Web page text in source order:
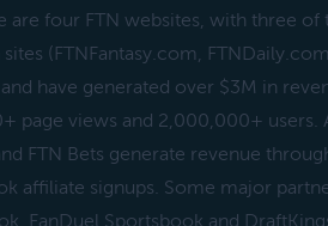
are four FTN websites, with three of
(FTNFantasy.com,
have generated over $3M in
page views and 2,000,000+ users.
FTN Bets generate revenue
affiliate signups. Some major
FanDuel Sportsbook and